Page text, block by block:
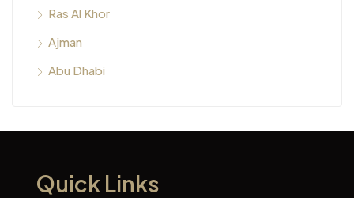
Ras Al Khor
Ajman
Abu Dhabi
Quick Links